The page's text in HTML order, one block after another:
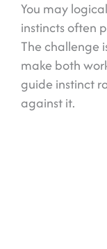
You may
instincts often
The challenge
make both
guide instinct
against it.